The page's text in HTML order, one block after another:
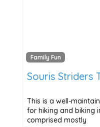
Family Fun
Souris Striders
This is a well-
for hiking and biking
comprised mostly